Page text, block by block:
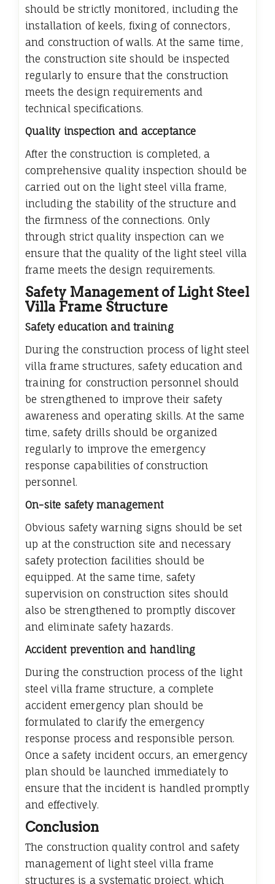
should be strictly monitored, including the
installation of keels, fixing of connectors,
and construction of walls. At the same time,
the construction site should be inspected
regularly to ensure that the construction
meets the design requirements and
technical specifications.
Quality inspection and acceptance
After the construction is completed, a
comprehensive quality inspection should be
carried out on the light steel villa frame,
including the stability of the structure and
the firmness of the connections. Only
through strict quality inspection can we
ensure that the quality of the light steel villa
frame meets the design requirements.
Safety Management of Light Steel
Villa Frame Structure
Safety education and training
During the construction process of light steel
villa frame structures, safety education and
training for construction personnel should
be strengthened to improve their safety
awareness and operating skills. At the same
time, safety drills should be organized
regularly to improve the emergency
response capabilities of construction
personnel.
On-site safety management
Obvious safety warning signs should be set
up at the construction site and necessary
safety protection facilities should be
equipped. At the same time, safety
supervision on construction sites should
also be strengthened to promptly discover
and eliminate safety hazards.
Accident prevention and handling
During the construction process of the light
steel villa frame structure, a complete
accident emergency plan should be
formulated to clarify the emergency
response process and responsible person.
Once a safety incident occurs, an emergency
plan should be launched immediately to
ensure that the incident is handled promptly
and effectively.
Conclusion
The construction quality control and safety
management of light steel villa frame
structures is a systematic project, which